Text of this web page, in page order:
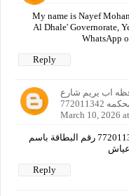
My name is Nayef
Al Dhale' Governorate,
WhatsApp
Reply
اب يريم شارع
772011342
March 10, 2026
خالد علي علي صالح عياش رقم الهاتف 772011342 رقم البطاقة باسم
Reply